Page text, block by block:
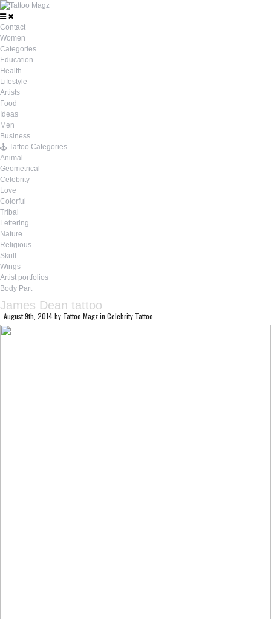
Contact
Women
Categories
Education
Health
Lifestyle
Artists
Food
Ideas
Men
Business
Tattoo Categories
Animal
Geometrical
Celebrity
Love
Colorful
Tribal
Lettering
Nature
Religious
Skull
Wings
Artist portfolios
Body Part
James Dean tattoo
August 9th, 2014by Tattoo.Magzin Celebrity Tattoo